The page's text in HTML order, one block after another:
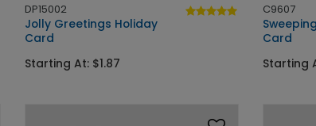
DP15002
Jolly Greetings Holiday
Card
Starting At: $1.87
C9607
Card
Starting